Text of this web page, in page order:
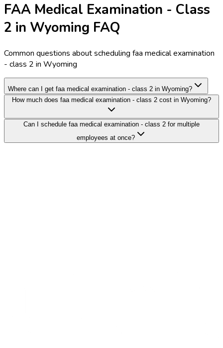
FAA Medical Examination - Class
2 in Wyoming FAQ
Common questions about scheduling faa medical examination
- class 2 in Wyoming
Where can I get faa medical examination - class 2 in Wyoming?
How much does faa medical examination - class 2 cost in Wyoming?
Can I schedule faa medical examination - class 2 for multiple
employees at once?